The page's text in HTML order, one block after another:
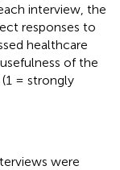
interview, the
responses to
healthcare
of the
= strongly
were